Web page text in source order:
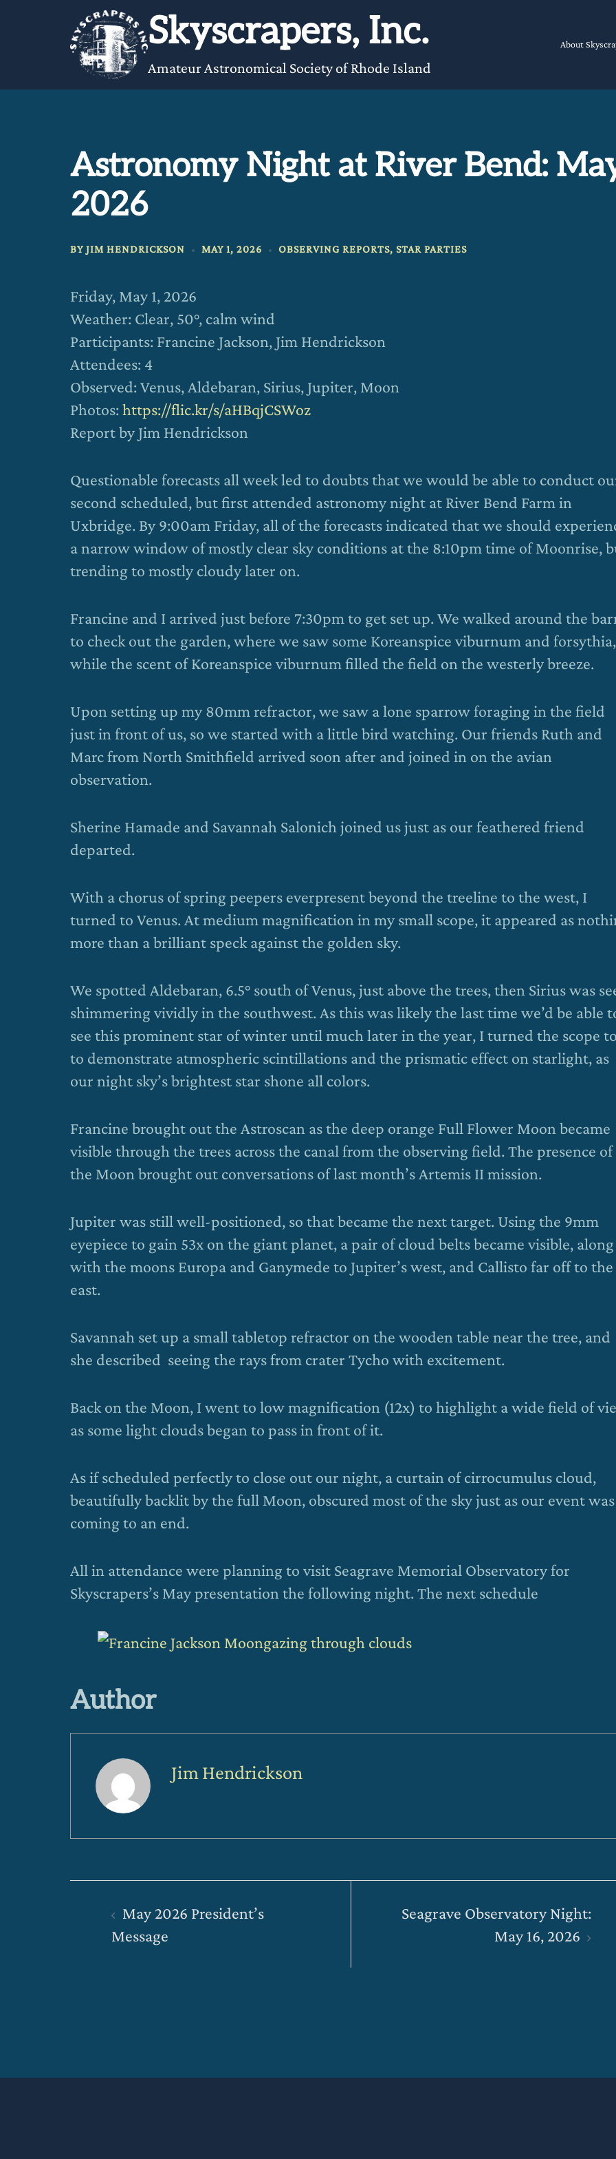
Skyscrapers, Inc.
Amateur Astronomical Society of Rhode Island
About
Astronomy Night at River Bend:
2026
BY JIM HENDRICKSON MAY 1, 2026 OBSERVING REPORTS, STAR PARTIES
Friday, May 1, 2026
Weather: Clear, 50°, calm wind
Participants: Francine Jackson, Jim Hendrickson
Attendees: 4
Observed: Venus, Aldebaran, Sirius, Jupiter, Moon
Photos: https://flic.kr/s/aHBqjCSWoz
Report by Jim Hendrickson
Questionable forecasts all week led to doubts that we would be able to conduct
second scheduled, but first attended astronomy night at River Bend Farm in
Uxbridge. By 9:00am Friday, all of the forecasts indicated that we should
a narrow window of mostly clear sky conditions at the 8:10pm time of Moonrise,
trending to mostly cloudy later on.
Francine and I arrived just before 7:30pm to get set up. We walked around the
to check out the garden, where we saw some Koreanspice viburnum and forsythia,
while the scent of Koreanspice viburnum filled the field on the westerly breeze.
Upon setting up my 80mm refractor, we saw a lone sparrow foraging in the field
just in front of us, so we started with a little bird watching. Our friends Ruth and
Marc from North Smithfield arrived soon after and joined in on the avian
observation.
Sherine Hamade and Savannah Salonich joined us just as our feathered friend
departed.
With a chorus of spring peepers everpresent beyond the treeline to the west, I
turned to Venus. At medium magnification in my small scope, it appeared as
more than a brilliant speck against the golden sky.
We spotted Aldebaran, 6.5° south of Venus, just above the trees, then Sirius was
shimmering vividly in the southwest. As this was likely the last time we’d be able
see this prominent star of winter until much later in the year, I turned the scope
to demonstrate atmospheric scintillations and the prismatic effect on starlight, as
our night sky’s brightest star shone all colors.
Francine brought out the Astroscan as the deep orange Full Flower Moon became
visible through the trees across the canal from the observing field. The presence of
the Moon brought out conversations of last month’s Artemis II mission.
Jupiter was still well-positioned, so that became the next target. Using the 9mm
eyepiece to gain 53x on the giant planet, a pair of cloud belts became visible, along
with the moons Europa and Ganymede to Jupiter’s west, and Callisto far off to the
east.
Savannah set up a small tabletop refractor on the wooden table near the tree, and
she described seeing the rays from crater Tycho with excitement.
Back on the Moon, I went to low magnification (12x) to highlight a wide field of
as some light clouds began to pass in front of it.
As if scheduled perfectly to close out our night, a curtain of cirrocumulus cloud,
beautifully backlit by the full Moon, obscured most of the sky just as our event was
coming to an end.
All in attendance were planning to visit Seagrave Memorial Observatory for
Skyscrapers’s May presentation the following night. The next schedule
Author
Jim Hendrickson
navigation
May 2026 President’s
Message
Seagrave Observatory Night:
May 16, 2026